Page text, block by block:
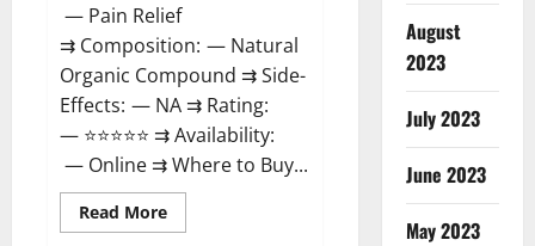
— Pain Relief
⇉ Composition: — Natural
Organic Compound ⇉ Side-
Effects: — NA ⇉ Rating:
— ⭐⭐⭐⭐⭐ ⇉ Availability:
— Online ⇉ Where to Buy...
Read MoreRead
more
August
2023
July 2023
June 2023
May 2023